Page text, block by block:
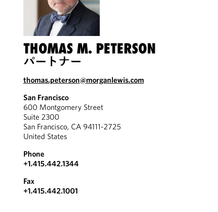
THOMAS M. PETERSON
パートナー
thomas.peterson@morganlewis.com
San Francisco
600 Montgomery Street
Suite 2300
San Francisco, CA 94111-2725
United States
Phone
+1.415.442.1344
Fax
+1.415.442.1001